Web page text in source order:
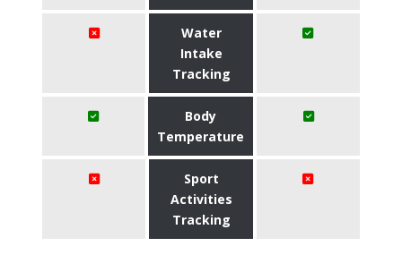
Water
Intake
Tracking
Body
Temperature
Sport
Activities
Tracking